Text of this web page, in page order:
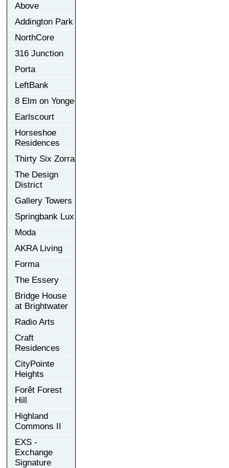
Above
Addington Park
NorthCore
316 Junction
Porta
LeftBank
8 Elm on Yonge
Earlscourt
Horseshoe
Residences
Thirty Six Zorra
The Design
District
Gallery Towers
Springbank Lux
Moda
AKRA Living
Forma
The Essery
Bridge House
at Brightwater
Radio Arts
Craft
Residences
CityPointe
Heights
Forêt Forest
Hill
Highland
Commons II
EXS -
Exchange
Signature